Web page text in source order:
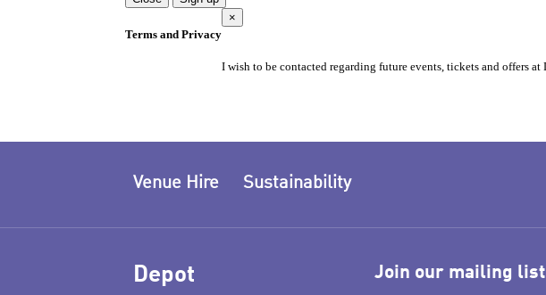
Venue Hire Sustainability
Depot Join our mailing list